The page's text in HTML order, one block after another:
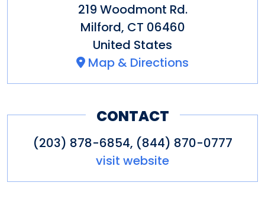
219 Woodmont Rd.
Milford, CT 06460
United States
Map & Directions
CONTACT
(203) 878-6854, (844) 870-0777
visit website